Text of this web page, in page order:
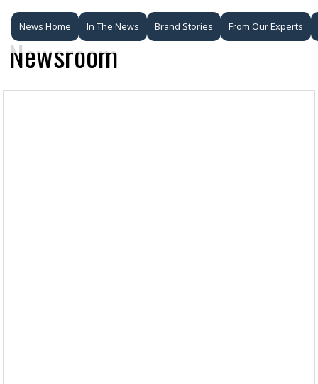
News Home In The News Brand Stories From Our Experts
Newsroom